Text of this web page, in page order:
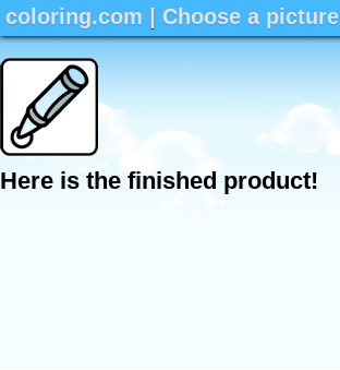
coloring.com | Choose a picture
Here is the finished product!